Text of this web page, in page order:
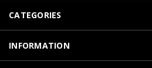
CATEGORIES
INFORMATION